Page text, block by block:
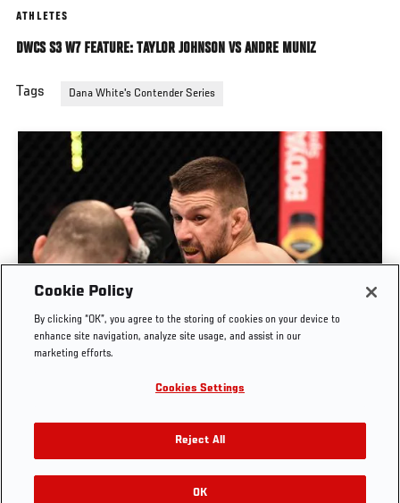
ATHLETES
DWCS S3 W7 FEATURE: TAYLOR JOHNSON VS ANDRE MUNIZ
Tags Dana White's Contender Series
RISE OF MATEUSZ GAMROT
Cookie Policy
By clicking “OK”, you agree to the storing of cookies on your device to
enhance site navigation, analyze site usage, and assist in our
marketing efforts.
Cookies Settings
Reject All
OK